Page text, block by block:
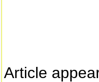
Article